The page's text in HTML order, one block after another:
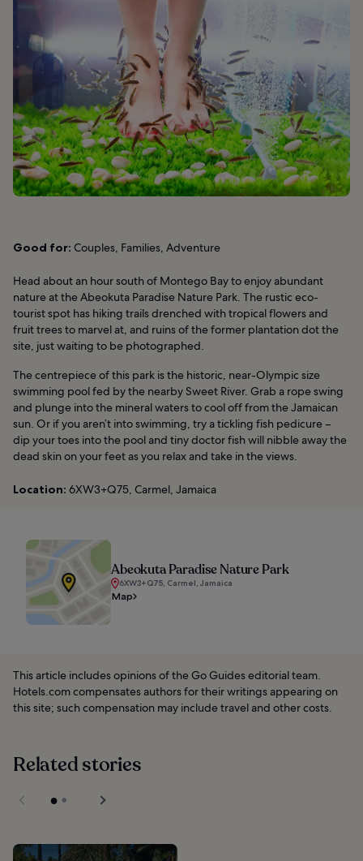
Good for: Couples, Families, Adventure
Head about an hour south of Montego Bay to enjoy abundant
nature at the Abeokuta Paradise Nature Park. The rustic eco-
tourist spot has hiking trails drenched with tropical flowers and
fruit trees to marvel at, and ruins of the former plantation dot the
site, just waiting to be photographed.
The centrepiece of this park is the historic, near-Olympic size
swimming pool fed by the nearby Sweet River. Grab a rope swing
and plunge into the mineral waters to cool off from the Jamaican
sun. Or if you aren’t into swimming, try a tickling fish pedicure –
dip your toes into the pool and tiny doctor fish will nibble away the
dead skin on your feet as you relax and take in the views.
Location: 6XW3+Q75, Carmel, Jamaica
Abeokuta Paradise Nature Park
6XW3+Q75, Carmel, Jamaica
Map
This article includes opinions of the Go Guides editorial team.
Hotels.com compensates authors for their writings appearing on
this site; such compensation may include travel and other costs.
Related stories